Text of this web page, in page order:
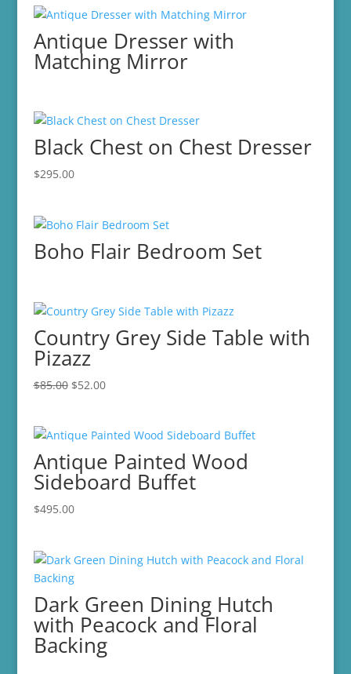
Antique Dresser with
Matching Mirror
Black Chest on Chest Dresser
$295.00
Boho Flair Bedroom Set
Country Grey Side Table with
Pizazz
$85.00 Original
$85.00.
$52.00Current
$52.00.
Antique Painted Wood
Sideboard Buffet
$495.00
Dark Green Dining Hutch
with Peacock and Floral
Backing